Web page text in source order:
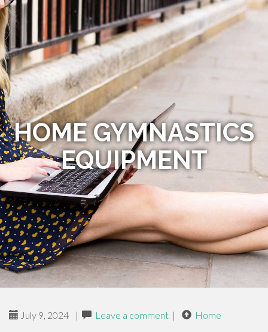
HOME GYMNASTICS
EQUIPMENT
July 9, 2024 | Leave a comment | Home